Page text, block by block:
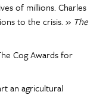
of millions. Charles
to the crisis. » The
Cog Awards for
an agricultural